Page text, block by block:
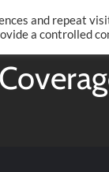
and repeat
a controlled